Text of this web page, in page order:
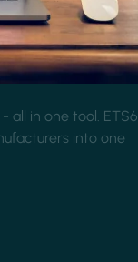
all in one tool. ETS6
into one